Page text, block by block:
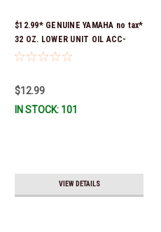
$12.99* GENUINE YAMAHA no tax*
32 OZ. LOWER UNIT OIL ACC-
GEARL-UB-QT *In Stock & Ready
$12.99
IN STOCK: 101
VIEW DETAILS